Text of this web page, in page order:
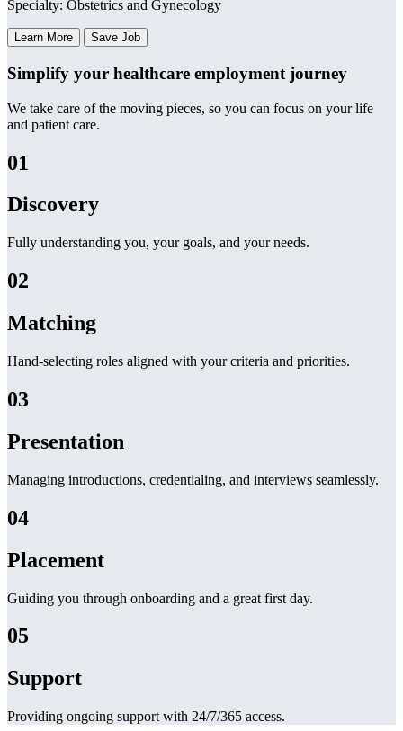
Specialty: Obstetrics and Gynecology
Learn More Save Job
Simplify your healthcare employment journey
We take care of the moving pieces, so you can focus on your life
and patient care.
01
Discovery
Fully understanding you, your goals, and your needs.
02
Matching
Hand-selecting roles aligned with your criteria and priorities.
03
Presentation
Managing introductions, credentialing, and interviews seamlessly.
04
Placement
Guiding you through onboarding and a great first day.
05
Support
Providing ongoing support with 24/7/365 access.